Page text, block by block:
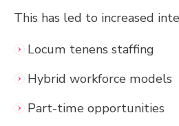
This has led to increased
Locum tenens staffing
Hybrid workforce models
Part-time opportunities